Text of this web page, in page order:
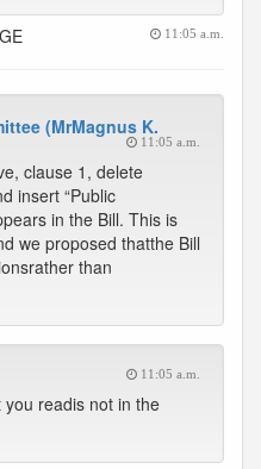
11:05 a.m.
(MrMagnus K.
11:05 a.m.
clause 1, delete
insert “Public
in the Bill. This is
we proposed thatthe Bill
than
11:05 a.m.
readis not in the